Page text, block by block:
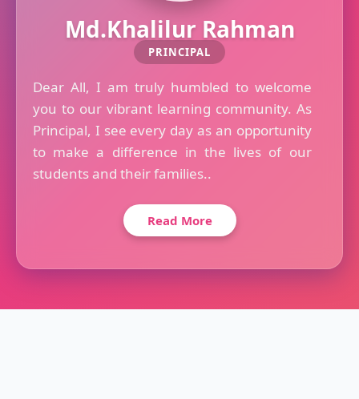
Md.Khalilur Rahman
PRINCIPAL
Dear All, I am truly humbled to welcome
you to our vibrant learning community. As
Principal, I see every day as an opportunity
to make a difference in the lives of our
students and their families..
Read More